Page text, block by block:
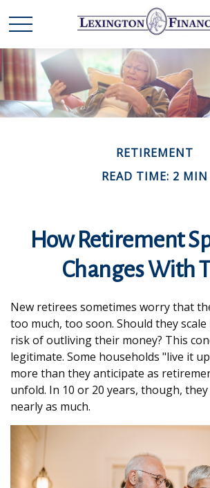
RETIREMENT
READ TIME: 2 MIN
How Retirement
Changes With
New retirees sometimes worry that
too much, too soon. Should they scale
risk of outliving their money? This
legitimate. Some households "live it
more than they anticipate as
unfold. In 10 or 20 years, though,
nearly as much.